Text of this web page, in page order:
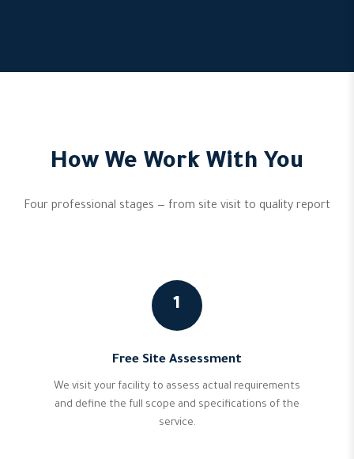
How We Work With You
Four professional stages — from site visit to quality report
1
Free Site Assessment
We visit your facility to assess actual requirements
and define the full scope and specifications of the
service.